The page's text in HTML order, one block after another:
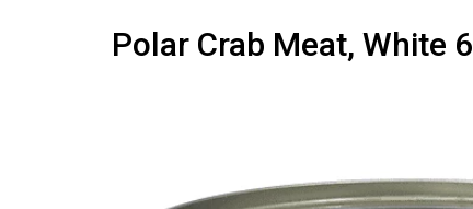
Polar Crab Meat, White